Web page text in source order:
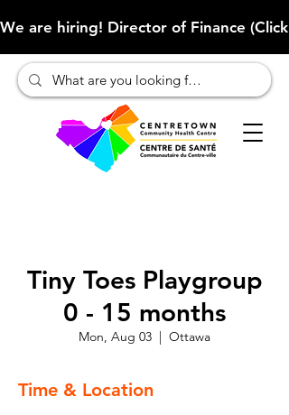
We are hiring! Director of Finance
Tiny Toes Playgroup
0 - 15 months
Mon, Aug 03
  |
Ottawa
Time & Location